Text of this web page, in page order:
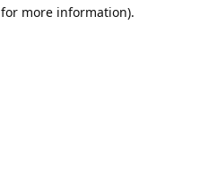
more information).